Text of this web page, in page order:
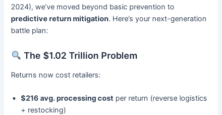
2024), we’ve moved beyond basic prevention to ​
predictive return mitigation. Here’s your next-generation
battle plan:
The $1.02 Trillion Problem
Returns now cost retailers:
​$216 avg. processing cost ​ per return (reverse logistics
+ restocking)